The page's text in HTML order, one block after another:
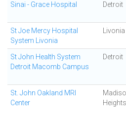
Sinai - Grace Hospital Detroit
St Joe Mercy Hospital
System Livonia
Livonia
St John Health System
Detroit Macomb Campus
Detroit
St. John Oakland MRI
Center
Heights